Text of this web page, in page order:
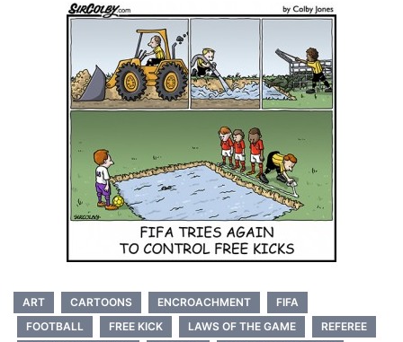
ART CARTOONS ENCROACHMENT
FIFA
FOOTBALL
FREE KICK LAWS OF THE GAME
REFEREE